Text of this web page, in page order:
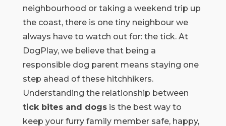
neighbourhood or taking a weekend trip up
the coast, there is one tiny neighbour we
always have to watch out for: the tick. At
DogPlay, we believe that being a
responsible dog parent means staying one
step ahead of these hitchhikers.
Understanding the relationship between
tick bites and dogsis the best way to
keep your furry family member safe, happy,